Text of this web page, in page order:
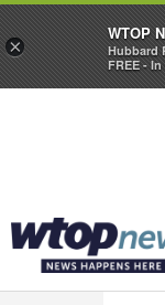
×
WTOP
Hubbard
FREE -